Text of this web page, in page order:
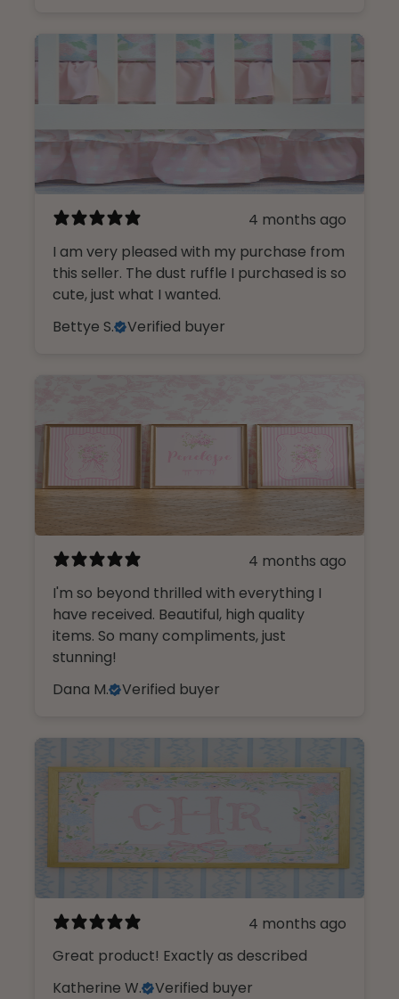
4 months ago
I am very pleased with my purchase from
this seller. The dust ruffle I purchased is so
cute, just what I wanted.
Bettye S.
Verified buyer
4 months ago
I'm so beyond thrilled with everything I
have received. Beautiful, high quality
items. So many compliments, just
stunning!
Dana M.
Verified buyer
4 months ago
Great product! Exactly as described
Katherine W.
Verified buyer